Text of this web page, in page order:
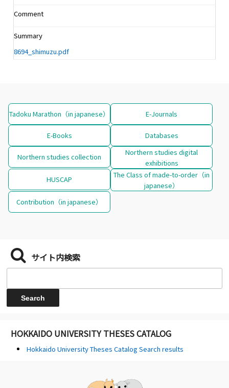
Comment
Summary
8694_shimuzu.pdf
Tadoku Marathon（in japanese） E-Journals
E-Books Databases
Northern studies collection
Northern studies digital
exhibitions
HUSCAP
The Class of made-to-order（in
japanese）
Contribution（in japanese）
サイト内検索
HOKKAIDO UNIVERSITY THESES CATALOG
Hokkaido University Theses Catalog Search results